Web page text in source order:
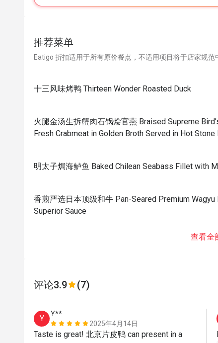
推荐菜单
Eatigo 折扣适用于所有原价餐点，不适用项目将于店家规范
十三风味烤鸭 Thirteen Wonder Roasted Duck
火腿金汤生拆蟹肉石锅烩官燕 Braised Supreme
Fresh Crabmeat in Golden Broth Served in Hot
明太子焗海鲈鱼 Baked Chilean Seabass Fillet with
香煎严选日本顶级和牛 Pan-Seared Premium
Superior Sauce
查看全
评论3.9 (7)
Y
Y**
2025年4月14日
Taste is great! 北京片皮鸭 can present in a